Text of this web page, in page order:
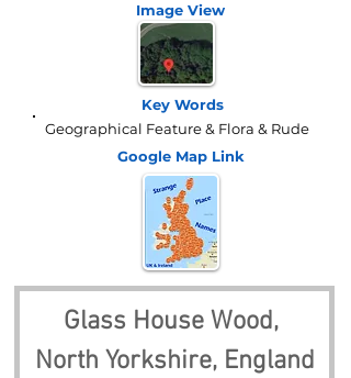
Image View
Key Words
Geographical Feature & Flora & Rude
Google Map Link
Glass House Wood,
North Yorkshire, England